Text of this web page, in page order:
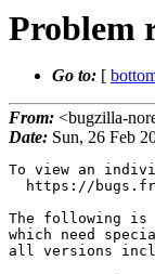
Problem
Go to: [
From: <bugzilla-
Date: Sun, 26 Feb
To view an
The following is
which need
all versions